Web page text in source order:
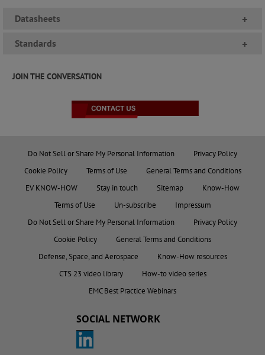
Datasheets +
Standards +
JOIN THE CONVERSATION
Do Not Sell or Share My Personal Information
Privacy Policy
Cookie Policy
Terms of Use
General Terms and Conditions
EV KNOW-HOW
Stay in touch Sitemap
Know-How
Terms of Use
Un-subscribe
Impressum
Do Not Sell or Share My Personal Information
Privacy Policy
Cookie Policy
General Terms and Conditions
Defense, Space, and Aerospace
Know-How resources
CTS 23 video library
How-to video series
EMC Best Practice Webinars
SOCIAL NETWORK